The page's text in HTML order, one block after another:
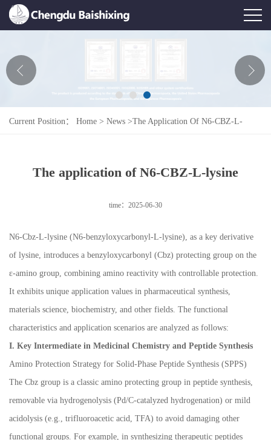
About Us
Product
Contact Us
Current Position： Home > News >The Application Of N6-CBZ-L-
The application of N6-CBZ-L-lysine
time：2025-06-30
N6-Cbz-L-lysine (N6-benzyloxycarbonyl-L-lysine), as a key derivative
of lysine, introduces a benzyloxycarbonyl (Cbz) protecting group on the
ε-amino group, combining amino reactivity with controllable protection.
It exhibits unique application values in pharmaceutical synthesis,
materials science, biochemistry, and other fields. The functional
characteristics and application scenarios are analyzed as follows:
I. Key Intermediate in Medicinal Chemistry and Peptide Synthesis
Amino Protection Strategy for Solid-Phase Peptide Synthesis (SPPS)
The Cbz group is a classic amino protecting group in peptide synthesis,
removable via hydrogenolysis (Pd/C-catalyzed hydrogenation) or mild
acidolysis (e.g., trifluoroacetic acid, TFA) to avoid damaging other
functional groups. For example, in synthesizing therapeutic peptides